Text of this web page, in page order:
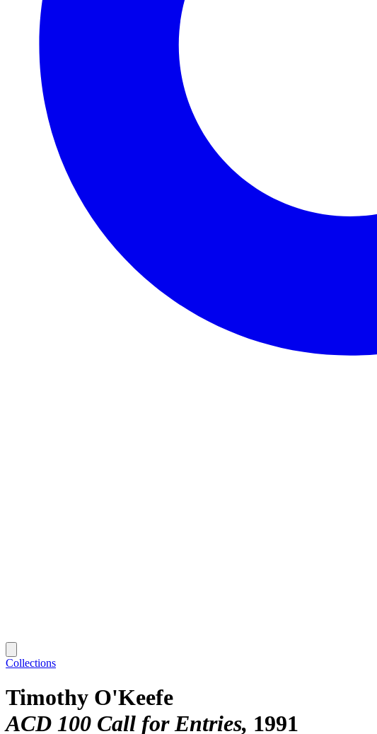
Collections
Timothy O'Keefe
ACD 100 Call for Entries 1991